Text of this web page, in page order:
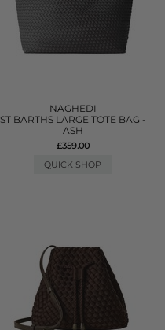
NAGHEDI
ST BARTHS LARGE TOTE BAG -
ASH
£359.00
QUICK SHOP